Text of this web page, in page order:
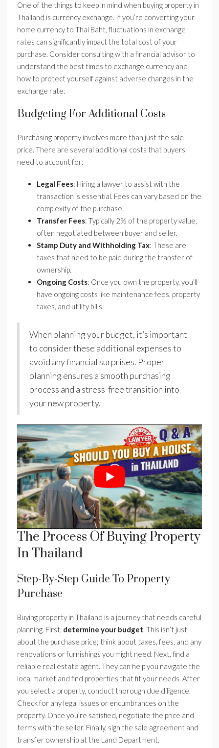
One of the things to keep in mind when buying property in
Thailand is currency exchange. If you’re converting your
home currency to Thai Baht, fluctuations in exchange
rates can significantly impact the total cost of your
purchase. Consider consulting with a financial advisor to
understand the best times to exchange currency and
how to protect yourself against adverse changes in the
exchange rate.
Budgeting For Additional Costs
Purchasing property involves more than just the sale
price. There are several additional costs that buyers
need to account for:
Legal Fees: Hiring a lawyer to assist with the
transaction is essential. Fees can vary based on the
complexity of the purchase.
Transfer Fees: Typically 2% of the property value,
often negotiated between buyer and seller.
Stamp Duty and Withholding Tax: These are
taxes that need to be paid during the transfer of
ownership.
Ongoing Costs: Once you own the property, you’ll
have ongoing costs like maintenance fees, property
taxes, and utility bills.
When planning your budget, it’s important
to consider these additional expenses to
avoid any financial surprises. Proper
planning ensures a smooth purchasing
process and a stress-free transition into
your new property.
The Process Of Buying Property
In Thailand
Step-By-Step Guide To Property
Purchase
Buying property in Thailand is a journey that needs careful
planning. First, determine your budget . This isn’t just
about the purchase price; think about taxes, fees, and any
renovations or furnishings you might need. Next, find a
reliable real estate agent. They can help you navigate the
local market and find properties that fit your needs. After
you select a property, conduct thorough due diligence.
Check for any legal issues or encumbrances on the
property. Once you’re satisfied, negotiate the price and
terms with the seller. Finally, sign the sale agreement and
transfer ownership at the Land Department.